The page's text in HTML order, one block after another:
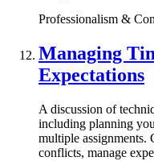
Professionalism &
Managing
Expectations
A discussion of
including planning
multiple assignments.
conflicts, manage